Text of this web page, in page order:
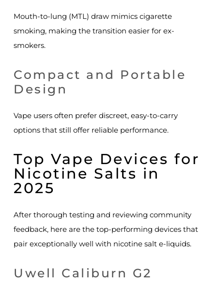
Mouth-to-lung (MTL) draw mimics cigarette
smoking, making the transition easier for ex-
smokers.
Compact and Portable
Design
Vape users often prefer discreet, easy-to-carry
options that still offer reliable performance.
Top Vape Devices for
Nicotine Salts in
2025
After thorough testing and reviewing community
feedback, here are the top-performing devices that
pair exceptionally well with nicotine salt e-liquids.
Uwell Caliburn G2